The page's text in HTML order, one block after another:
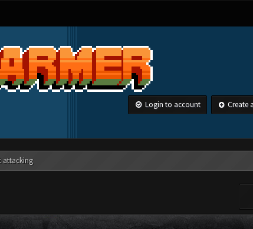
Login to account Create
attacking